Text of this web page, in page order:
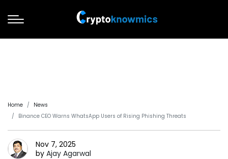
Home
News
Binance CEO Warns WhatsApp Users of Rising Phishing Threats
Nov 7, 2025
by Ajay Agarwal